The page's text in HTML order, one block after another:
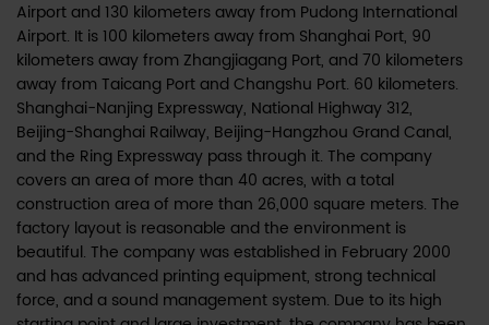
Airport and 130 kilometers away from Pudong International
Airport. It is 100 kilometers away from Shanghai Port, 90
kilometers away from Zhangjiagang Port, and 70 kilometers
away from Taicang Port and Changshu Port. 60 kilometers.
Shanghai-Nanjing Expressway, National Highway 312,
Beijing-Shanghai Railway, Beijing-Hangzhou Grand Canal,
and the Ring Expressway pass through it. The company
covers an area of more than 40 acres, with a total
construction area of more than 26,000 square meters. The
factory layout is reasonable and the environment is
beautiful. The company was established in February 2000
and has advanced printing equipment, strong technical
force, and a sound management system. Due to its high